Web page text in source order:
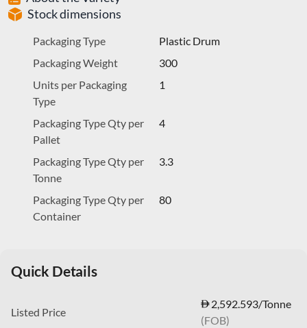
Stock dimensions
Packaging Type
Plastic Drum
Packaging Weight
300
Units per Packaging
Type
1
Packaging Type Qty per
Pallet
4
Packaging Type Qty per
Tonne
3.3
Packaging Type Qty per
Container
80
Quick Details
Listed Price
2,592.593/Tonne
(FOB)